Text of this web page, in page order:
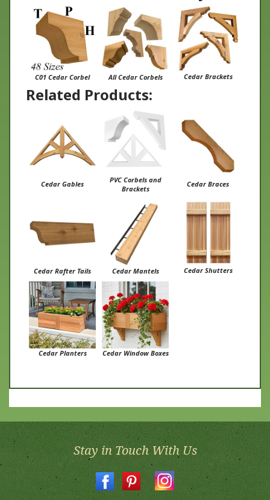
C01 Cedar Corbel All Cedar Corbels Cedar Brackets
Related Products:
PVC Corbels and
Brackets
Cedar Braces
Cedar Mantels Cedar Shutters
Cedar Planters Cedar Window Boxes
Stay in Touch With Us